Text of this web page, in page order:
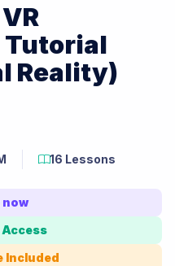
Tutorial
Reality)
16 Lessons
now
Included